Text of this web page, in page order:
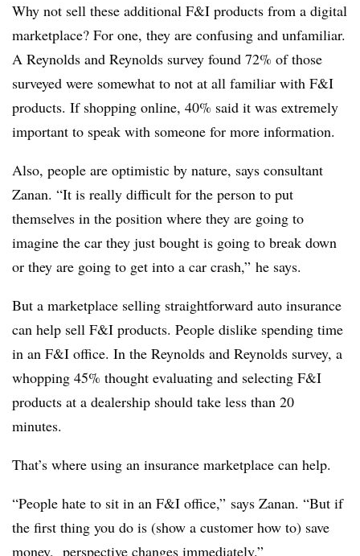
Why not sell these additional F&I products from a digital
marketplace? For one, they are confusing and unfamiliar.
A Reynolds and Reynolds survey found 72% of those
surveyed were somewhat to not at all familiar with F&I
products. If shopping online, 40% said it was extremely
important to speak with someone for more information.
Also, people are optimistic by nature, says consultant
Zanan. “It is really difficult for the person to put
themselves in the position where they are going to
imagine the car they just bought is going to break down
or they are going to get into a car crash,” he says.
But a marketplace selling straightforward auto insurance
can help sell F&I products. People dislike spending time
in an F&I office. In the Reynolds and Reynolds survey, a
whopping 45% thought evaluating and selecting F&I
products at a dealership should take less than 20
minutes.
That’s where using an insurance marketplace can help.
“People hate to sit in an F&I office,” says Zanan. “But if
the first thing you do is (show a customer how to) save
money, perspective changes immediately.”